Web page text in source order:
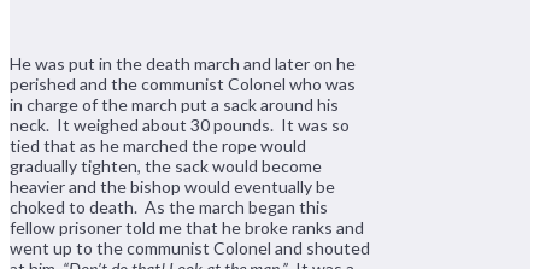
He was put in the death march and later on he
perished and the communist Colonel who was
in charge of the march put a sack around his
neck. It weighed about 30 pounds. It was so
tied that as he marched the rope would
gradually tighten, the sack would become
heavier and the bishop would eventually be
choked to death. As the march began this
fellow prisoner told me that he broke ranks and
went up to the communist Colonel and shouted